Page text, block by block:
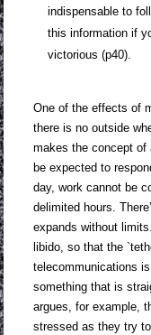
indispensable to
this information if
victorious (p40).
One of the effects of
there is no outside
makes the concept of
be expected to
day, work cannot be
delimited hours.
expands without
libido, so that the
telecommunications
something that is
argues, for example,
stressed as they try